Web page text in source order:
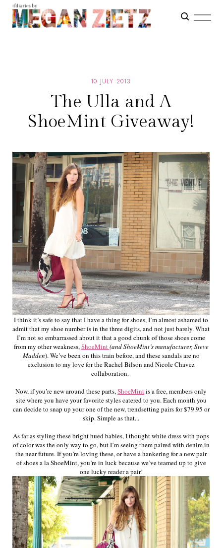
10 JULY 2013
The Ulla and A
ShoeMint Giveaway!
I think it’s safe to say that I have a thing for shoes, I’m almost ashamed to
admit that my shoe number is in the three digits, and not just barely. What
I’m not so embarrassed about it that a good chunk of those shoes come
from my other weakness,ShoeMint(and ShoeMint’s manufacturer, Steve
Madden). We’ve been on this train before, and these sandals are no
exclusion to my love for the Rachel Bilson and Nicole Chavez
collaboration.
Now, if you’re new around these parts,ShoeMintis a free, members only
site where you have your favorite styles catered to you. Each month you
can decide to snap up your one of the new, trendsetting pairs for $79.95 or
skip. Simple as that...
As far as styling these bright hued babies, I thought white dress with pops
of color was the only way to go, but I’m seeing them paired with denim in
the near future. If you’re loving these, or have a hankering for a new pair
of shoes a la ShoeMint, you’re in luck because we’ve teamed up to give
one lucky reader a pair!